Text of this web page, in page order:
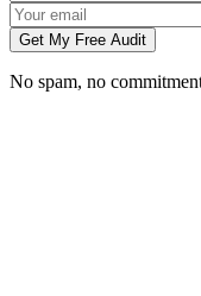
Get My Free Audit
No spam, no